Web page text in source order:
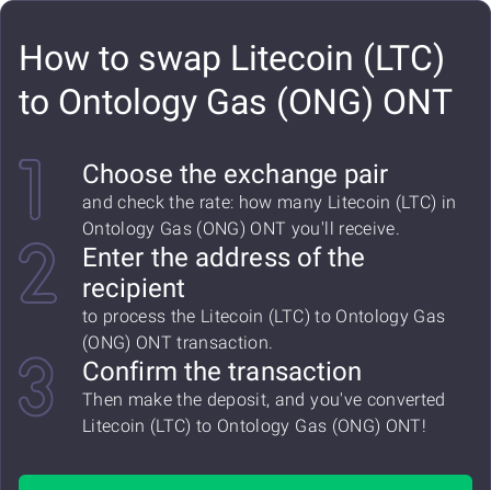
How to swap Litecoin (LTC)
to Ontology Gas (ONG) ONT
Choose the exchange pair
and check the rate: how many Litecoin (LTC) in
Ontology Gas (ONG) ONT you'll receive.
Enter the address of the
recipient
to process the Litecoin (LTC) to Ontology Gas
(ONG) ONT transaction.
Confirm the transaction
Then make the deposit, and you've converted
Litecoin (LTC) to Ontology Gas (ONG) ONT!